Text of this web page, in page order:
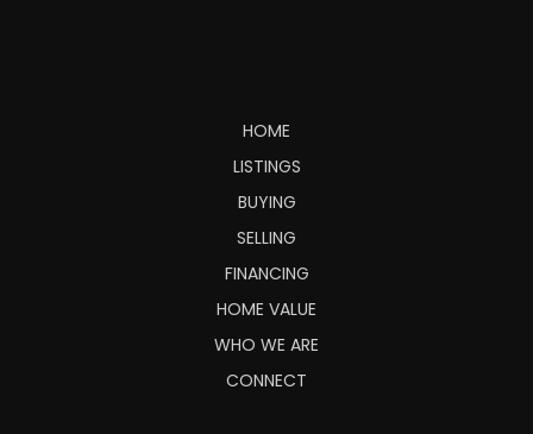
HOME
LISTINGS
BUYING
SELLING
FINANCING
HOME VALUE
WHO WE ARE
CONNECT